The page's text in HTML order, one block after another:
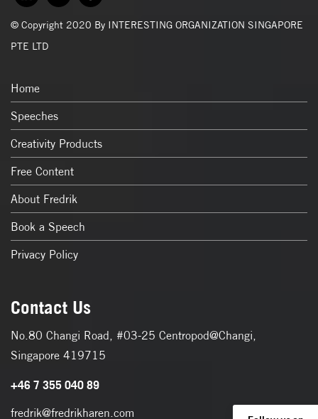
© Copyright 2020 By INTERESTING ORGANIZATION SINGAPORE
PTE LTD
Home
Speeches
Creativity Products
Free Content
About Fredrik
Book a Speech
Privacy Policy
Contact Us
No.80 Changi Road, #03-25 Centropod@Changi,
Singapore 419715
+46 7 355 040 89
fredrik@fredrikharen.com